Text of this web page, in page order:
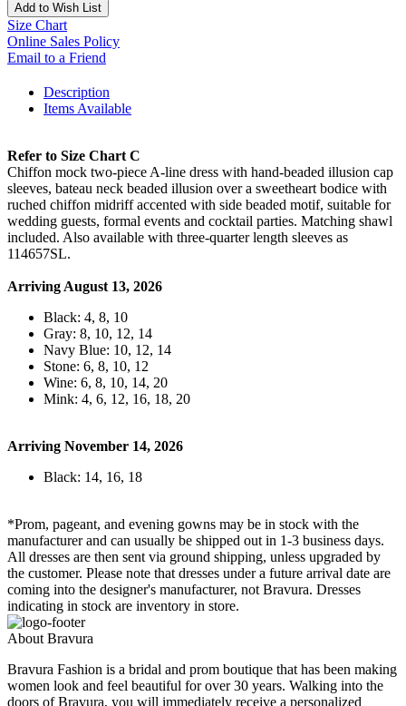
Add to Wish List
Size Chart
Online Sales Policy
Email to a Friend
Description
Items Available
Refer to Size Chart C
Chiffon mock two-piece A-line dress with hand-beaded illusion cap
sleeves, bateau neck beaded illusion over a sweetheart bodice with
ruched chiffon midriff accented with side beaded motif, suitable for
wedding guests, formal events and cocktail parties. Matching shawl
included. Also available with three-quarter length sleeves as
114657SL.
Arriving August 13, 2026
Black: 4, 8, 10
Gray: 8, 10, 12, 14
Navy Blue: 10, 12, 14
Stone: 6, 8, 10, 12
Wine: 6, 8, 10, 14, 20
Mink: 4, 6, 12, 16, 18, 20
Arriving November 14, 2026
Black: 14, 16, 18
*Prom, pageant, and evening gowns may be in stock with the
manufacturer and can usually be shipped out in 1-3 business days.
All dresses are then sent via ground shipping, unless upgraded by
the customer. Please note that dresses under a future arrival date are
coming into the designer's manufacturer, not Bravura. Dresses
indicating in stock are inventory in store.
About Bravura
Bravura Fashion is a bridal and prom boutique that has been making
women look and feel beautiful for over 30 years. Walking into the
doors of Bravura, you will immediately receive a personalized